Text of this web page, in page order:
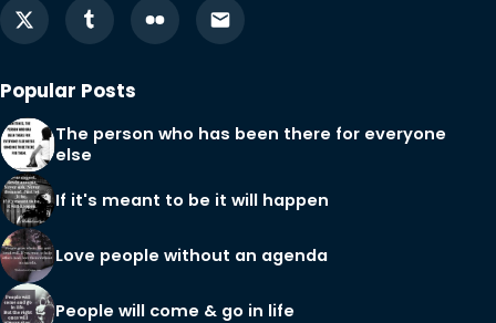
Popular Posts
The person who has been there for everyone
else
If it's meant to be it will happen
Love people without an agenda
People will come & go in life